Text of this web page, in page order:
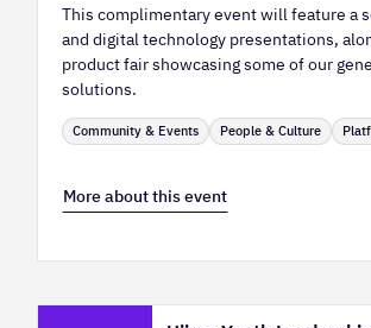
This complimentary event will feature a
and digital technology presentations,
product fair showcasing some of our
solutions.
Community & Events People & Culture
More about this event